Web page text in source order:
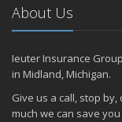
July
How to Stay Safe
Car Break-ins Are
Tips to Protect Your
Backyard Safety
About Us
Ieuter Insurance
in Midland, Michigan.
Give us a call, stop by,
much we can save